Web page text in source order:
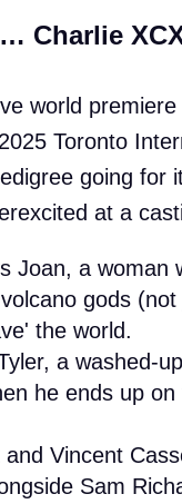
Charlie
world
Toronto
going
at a
Joan, a woman
gods
the world.
a washed-
he ends up on
Vincent
Sam